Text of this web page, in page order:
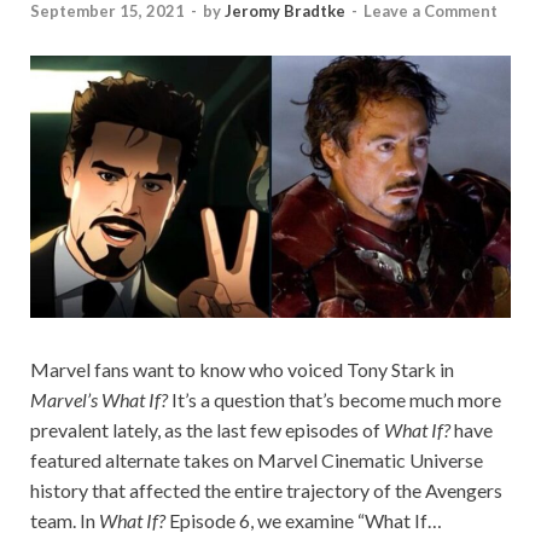
September 15, 2021 - byJeromy Bradtke - Leave a Comment
Marvel fans want to know who voiced Tony Stark in
Marvel’s What If?It’s a question that’s become much more
prevalent lately, as the last few episodes of What If?have
featured alternate takes on Marvel Cinematic Universe
history that affected the entire trajectory of the Avengers
team. In What If?Episode 6, we examine “What If…